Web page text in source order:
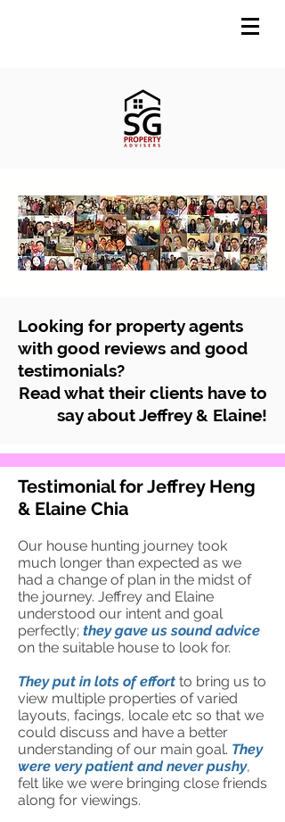
Looking for property agents
with good reviews and good
testimonials?
Read what their clients have to
say about Jeffrey & Elaine!
Testimonial for Jeffrey Heng
& Elaine Chia
Our house hunting journey took
much longer than expected as we
had a change of plan in the midst of
the journey. Jeffrey and Elaine
understood our intent and goal
perfectly; they gave us sound advice
on the suitable house to look for.
They put in lots of effort to bring us to
view multiple properties of varied
layouts, facings, locale etc so that we
could discuss and have a better
understanding of our main goal. They
were very patient and never pushy,
felt like we were bringing close friends
along for viewings.